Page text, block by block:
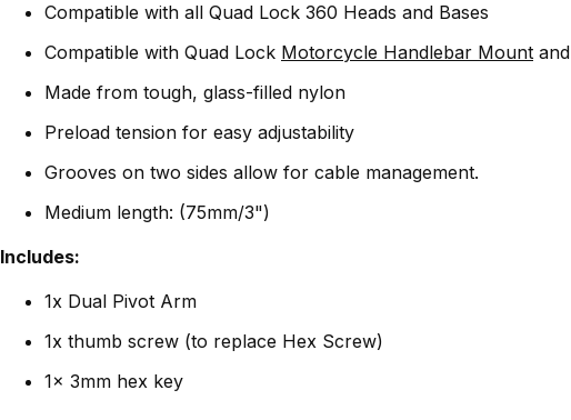
Compatible with all Quad Lock 360 Heads and Bases
Compatible with Quad Lock Motorcycle Handlebar Mount and
Made from tough, glass-filled nylon
Preload tension for easy adjustability
Grooves on two sides allow for cable management.
Medium length: (75mm/3")
Includes:
1x Dual Pivot Arm
1x thumb screw (to replace Hex Screw)
1x 3mm hex key